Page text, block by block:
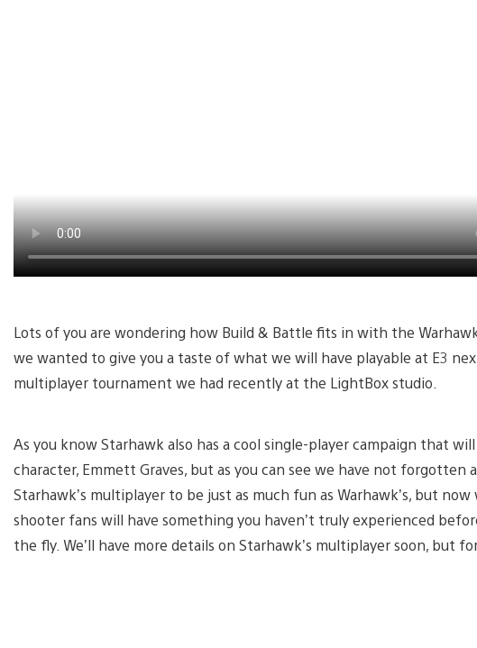
Lots of you are wondering how Build & Battle fits in with the
we wanted to give you a taste of what we will have playable at E3
multiplayer tournament we had recently at the LightBox studio.
As you know Starhawk also has a cool single-player campaign that
character, Emmett Graves, but as you can see we have not forgotten
Starhawk’s multiplayer to be just as much fun as Warhawk’s, but
shooter fans will have something you haven’t truly experienced
the fly. We’ll have more details on Starhawk’s multiplayer soon, but